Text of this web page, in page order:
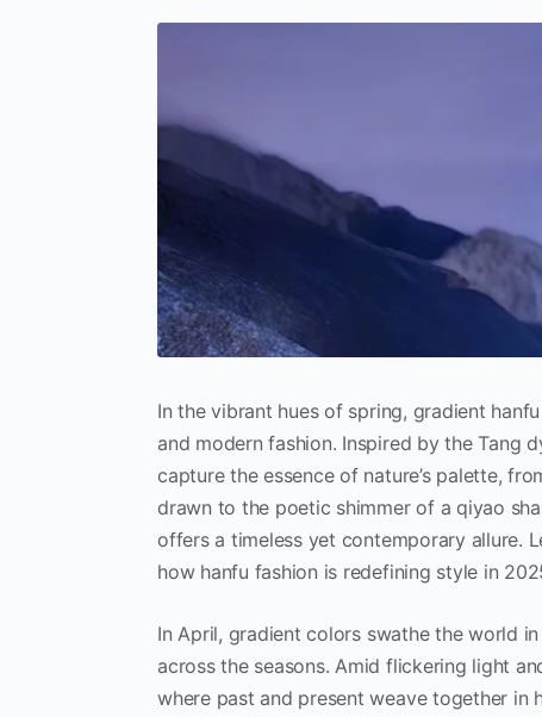
In the vibrant hues of spring, gradient
and modern fashion. Inspired by the Tang
capture the essence of nature’s palette,
drawn to the poetic shimmer of a qiyao
offers a timeless yet contemporary allure.
how hanfu fashion is redefining style in
In April, gradient colors swathe the world
across the seasons. Amid flickering light
where past and present weave together